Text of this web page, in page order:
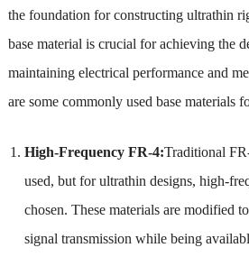
the foundation for constructing ultrathin
base material is crucial for achieving the
maintaining electrical performance and
are some commonly used base materials
High-Frequency FR-4:Traditional
used, but for ultrathin designs, high-
chosen. These materials are modified
signal transmission while being